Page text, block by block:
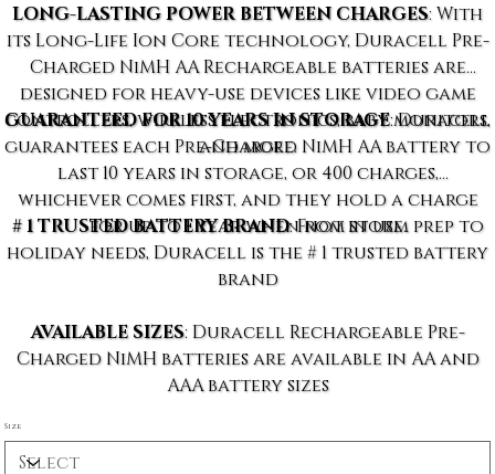
LONG-LASTING POWER BETWEEN CHARGES: With
its Long-Life Ion Core technology, Duracell Pre-
Charged NiMH AA Rechargeable batteries are
designed for heavy-use devices like video game
controllers, wireless electronics, baby monitors,
and more.
GUARANTEED FOR 10 YEARS IN STORAGE: Duracell
guarantees each Pre-Charged NiMH AA battery to
last 10 years in storage, or 400 charges,
whichever comes first, and they hold a charge
for up to 1 year when not in use.
# 1 TRUSTED BATTERY BRAND: From storm prep to
holiday needs, Duracell is the # 1 trusted battery
brand
AVAILABLE SIZES: Duracell Rechargeable Pre-
Charged NiMH batteries are available in AA and
AAA battery sizes
Size